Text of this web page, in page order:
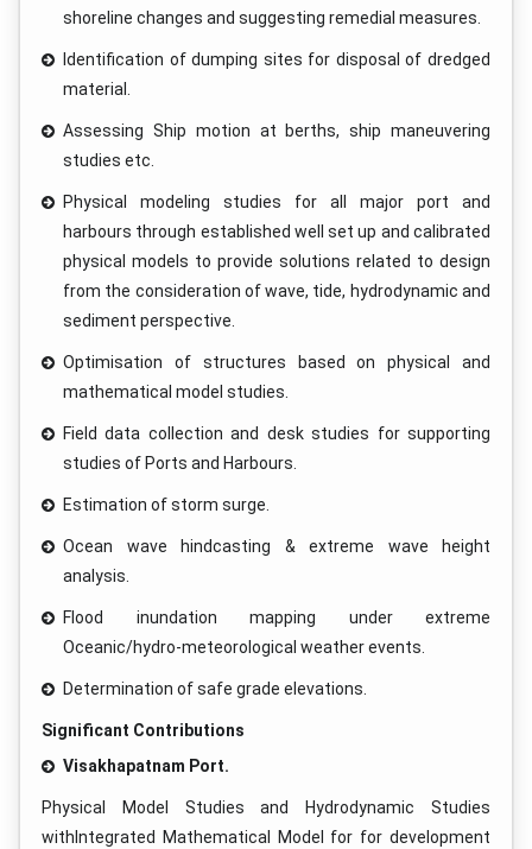
shoreline changes and suggesting remedial measures.
Identification of dumping sites for disposal of dredged
material.
Assessing Ship motion at berths, ship maneuvering
studies etc.
Physical modeling studies for all major port and
harbours through established well set up and calibrated
physical models to provide solutions related to design
from the consideration of wave, tide, hydrodynamic and
sediment perspective.
Optimisation of structures based on physical and
mathematical model studies.
Field data collection and desk studies for supporting
studies of Ports and Harbours.
Estimation of storm surge.
Ocean wave hindcasting & extreme wave height
analysis.
Flood inundation mapping under extreme
Oceanic/hydro-meteorological weather events.
Determination of safe grade elevations.
Significant Contributions
Visakhapatnam Port.
Physical Model Studies and Hydrodynamic Studies
withIntegrated Mathematical Model for for development